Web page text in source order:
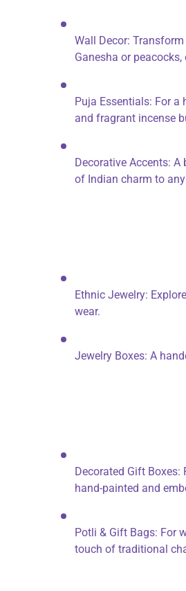
Wall Decor:
Ganesha or
Puja Essentials: For a
and fragrant incense
Decorative Accents: A
of Indian charm to
Ethnic Jewelry:
wear.
Jewelry Boxes: A
Decorated Gift Boxes:
hand-painted and
Potli & Gift Bags: For
touch of traditional